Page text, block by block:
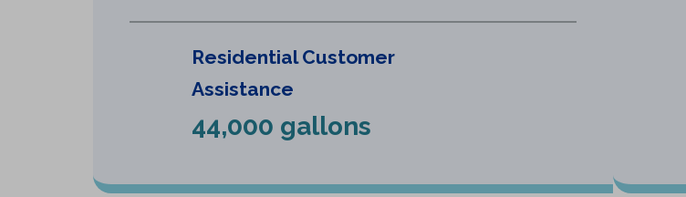
Residential Customer
Assistance
44,000 gallons